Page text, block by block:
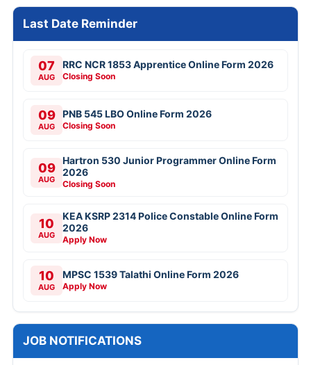
Last Date Reminder
07
AUG
RRC NCR 1853 Apprentice Online Form 2026
Closing Soon
09
AUG
PNB 545 LBO Online Form 2026
Closing Soon
09
AUG
Hartron 530 Junior Programmer Online Form
2026
Closing Soon
10
AUG
KEA KSRP 2314 Police Constable Online Form
2026
Apply Now
10
AUG
MPSC 1539 Talathi Online Form 2026
Apply Now
JOB NOTIFICATIONS